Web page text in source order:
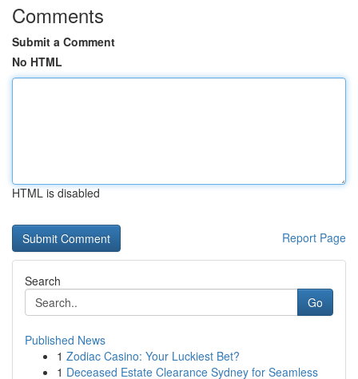
Comments
Submit a Comment
No HTML
HTML is disabled
Report Page
Search
Go
Published News
1 Zodiac Casino: Your Luckiest Bet?
1 Deceased Estate Clearance Sydney for Seamless